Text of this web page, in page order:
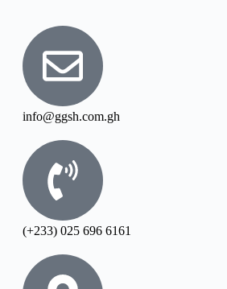
info@ggsh.com.gh
(+233) 025 696 6161